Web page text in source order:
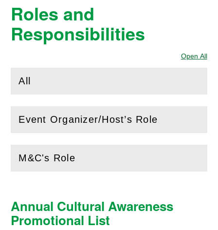
Roles and
Responsibilities
Open All
All
( Open
Event Organizer/Host’s Role
(Open this section)
M&C's Role
(Openthis section)
Annual Cultural Awareness
Promotional List